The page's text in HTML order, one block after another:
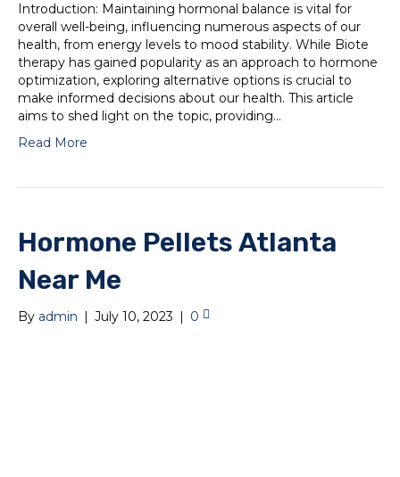
Introduction: Maintaining hormonal balance is vital for
overall well-being, influencing numerous aspects of our
health, from energy levels to mood stability. While Biote
therapy has gained popularity as an approach to hormone
optimization, exploring alternative options is crucial to
make informed decisions about our health. This article
aims to shed light on the topic, providing…
Read More
Hormone Pellets Atlanta
Near Me
By admin | July 10, 2023 | 0